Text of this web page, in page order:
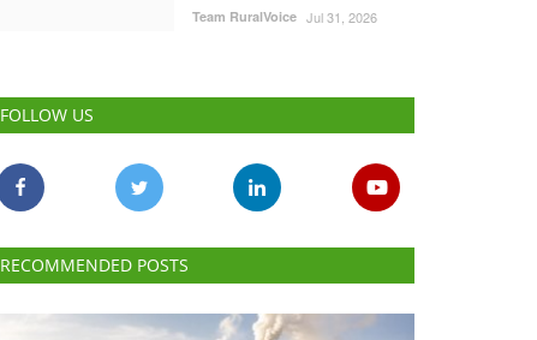
Team RuralVoice Jul 31, 2026
FOLLOW US
RECOMMENDED POSTS